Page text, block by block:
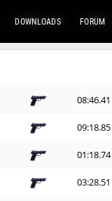
DOWNLOADS FORUM
08:46.41
09:18.85
01:18.74
03:28.51